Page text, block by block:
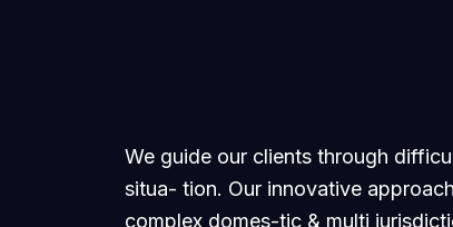
We guide our clients through
situa- tion. Our innovative
complex domes-tic & multi